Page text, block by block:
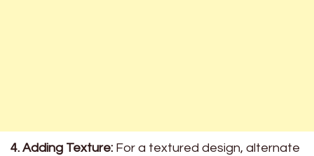
4. Adding Texture: For a textured design, alternate